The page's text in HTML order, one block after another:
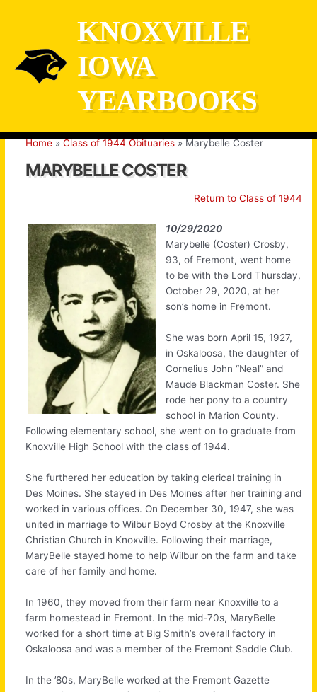
KNOXVILLE
IOWA
YEARBOOKS
Home Class of 1944 Obituaries Marybelle Coster
MARYBELLE COSTER
Return to Class of 1944
10/29/2020
Marybelle (Coster) Crosby,
93, of Fremont, went home
to be with the Lord Thursday,
October 29, 2020, at her
son’s home in Fremont.
She was born April 15, 1927,
in Oskaloosa, the daughter of
Cornelius John “Neal” and
Maude Blackman Coster. She
rode her pony to a country
school in Marion County.
Following elementary school, she went on to graduate from
Knoxville High School with the class of 1944.
She furthered her education by taking clerical training in
Des Moines. She stayed in Des Moines after her training and
worked in various offices. On December 30, 1947, she was
united in marriage to Wilbur Boyd Crosby at the Knoxville
Christian Church in Knoxville. Following their marriage,
MaryBelle stayed home to help Wilbur on the farm and take
care of her family and home.
In 1960, they moved from their farm near Knoxville to a
farm homestead in Fremont. In the mid-70s, MaryBelle
worked for a short time at Big Smith’s overall factory in
Oskaloosa and was a member of the Fremont Saddle Club.
In the ’80s, MaryBelle worked at the Fremont Gazette